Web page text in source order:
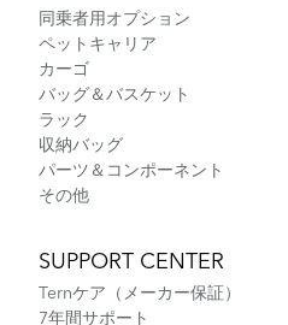
同乗者用オプション
ペットキャリア
カーゴ
バッグ＆バスケット
ラック
収納バッグ
パーツ＆コンポーネント
その他
SUPPORT CENTER
Ternケア（メーカー保証）
7年間サポート